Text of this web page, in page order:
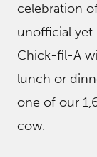
celebration
unofficial yet
Chick-fil-A
lunch or
one of our
cow.